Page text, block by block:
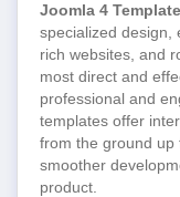
Joomla 4 Template
specialized design,
rich websites, and
most direct and
professional and
templates offer
from the ground up
smoother
product.